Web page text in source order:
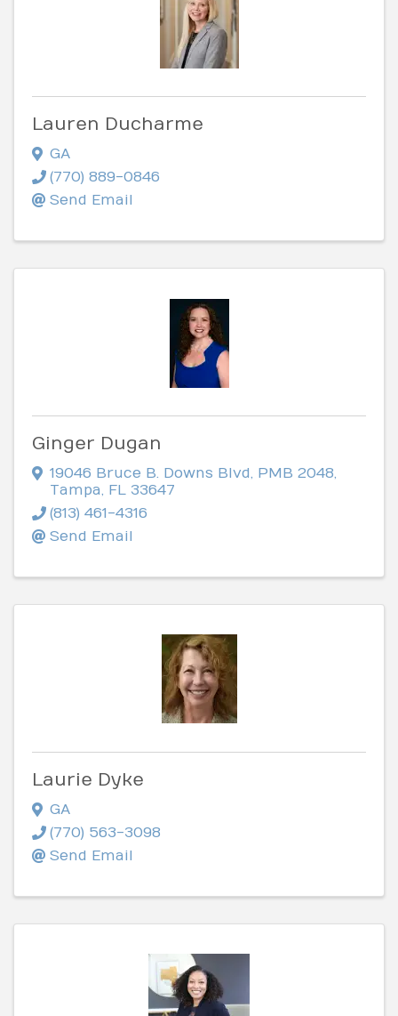
Lauren Ducharme
GA
(770) 889-0846
Send Email
Ginger Dugan
19046 Bruce B. Downs Blvd, PMB 2048,
Tampa, FL 33647
(813) 461-4316
Send Email
Laurie Dyke
GA
(770) 563-3098
Send Email